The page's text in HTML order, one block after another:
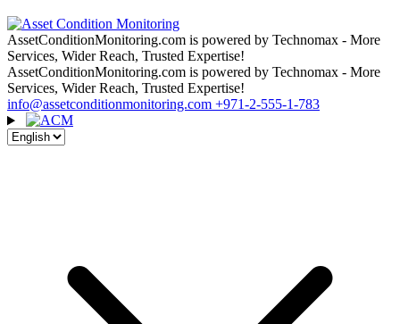
AssetConditionMonitoring.com is powered by Technomax - More
Services, Wider Reach, Trusted Expertise!
AssetConditionMonitoring.com is powered by Technomax - More
Services, Wider Reach, Trusted Expertise!
info@assetconditionmonitoring.com +971-2-555-1-783